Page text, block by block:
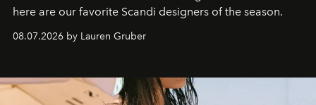
here are our favorite Scandi designers of the season.
08.07.2026 by Lauren Gruber